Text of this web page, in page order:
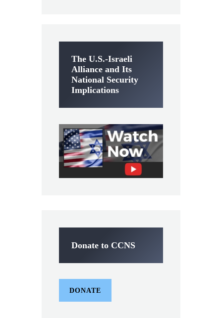
The U.S.-Israeli
Alliance and Its
National Security
Implications
Donate to CCNS
DONATE